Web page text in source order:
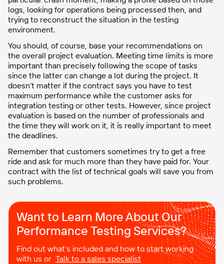
logs, looking for operations being processed then, and
trying to reconstruct the situation in the testing
environment.
You should, of course, base your recommendations on
the overall project evaluation. Meeting time limits is more
important than precisely following the scope of tasks
since the latter can change a lot during the project. It
doesn’t matter if the contract says you have to test
maximum performance while the customer asks for
integration testing or other tests. However, since project
evaluation is based on the number of professionals and
the time they will work on it, it is really important to meet
the deadlines.
Remember that customers sometimes try to get a free
ride and ask for much more than they have paid for. Your
contract with the list of technical goals will save you from
such problems.
Want to Learn More About Our
Performance Testing Services?
Find out what’s included and how to start working
with us or Talk to a sales specialist